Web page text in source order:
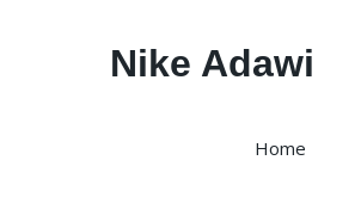
Nike Adawi
Home